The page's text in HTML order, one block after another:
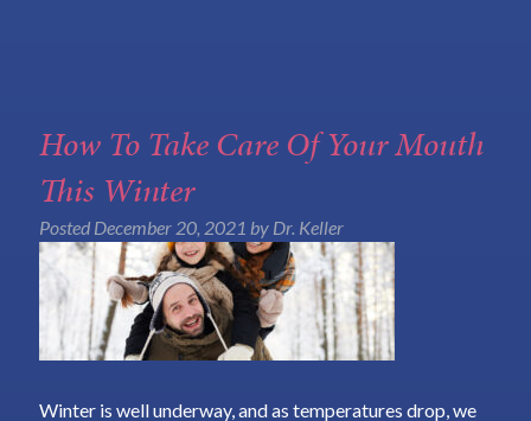
How To Take Care Of Your Mouth
This Winter
Posted December 20, 2021 by Dr. Keller
Winter is well underway, and as temperatures drop, we